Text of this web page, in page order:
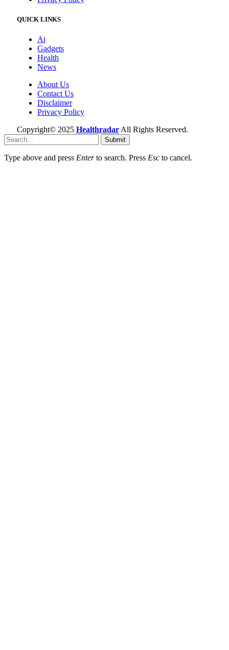
QUICK LINKS
Ai
Gadgets
Health
News
About Us
Contact Us
Disclaimer
Privacy Policy
Copyright© 2025 Healthradar All Rights Reserved.
Submit
Type above and press Enterto search. Press Esc to cancel.